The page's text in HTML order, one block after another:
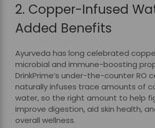
2. Copper-Infused
Added Benefits
Ayurveda has long celebrated
microbial and immune-boosting
DrinkPrime’s under-the-counter RO
naturally infuses trace amounts of
water, so the right amount to help
improve digestion, aid skin health,
overall wellness.